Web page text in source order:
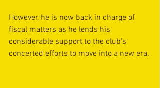
However, he is now back in charge of
fiscal matters as he lends his
considerable support to the club's
concerted efforts to move into a new era.